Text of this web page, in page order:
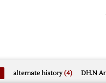
alternate history(4) DH.N